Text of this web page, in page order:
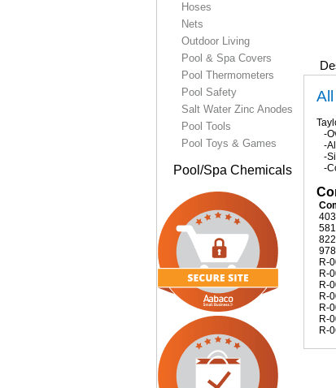
-
-
-
-
R-
R-
R-
R-
R-
R-
R-
Hoses
Nets
Outdoor Living
Pool & Spa Covers
Pool Thermometers
Pool Safety
Salt Water Zinc Anodes
Pool Tools
Pool Toys & Games
Pool/Spa Chemicals